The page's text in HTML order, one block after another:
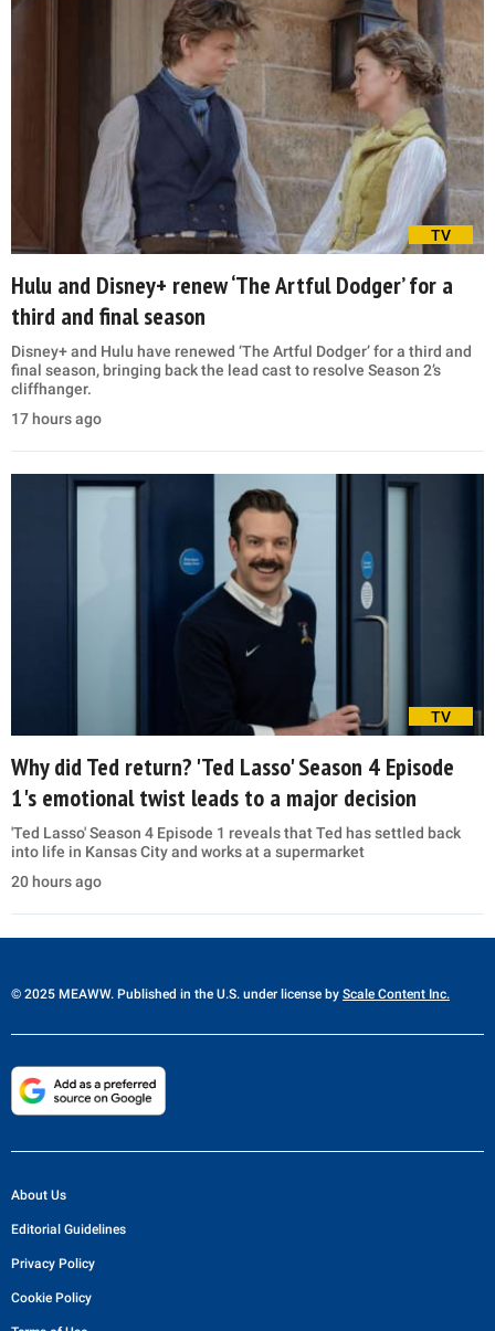
TV
Hulu and Disney+ renew ‘The Artful Dodger’ for a
third and final season
Disney+ and Hulu have renewed ‘The Artful Dodger’ for a third and
final season, bringing back the lead cast to resolve Season 2’s
cliffhanger.
17 hours ago
TV
Why did Ted return? 'Ted Lasso' Season 4 Episode
1's emotional twist leads to a major decision
'Ted Lasso' Season 4 Episode 1 reveals that Ted has settled back
into life in Kansas City and works at a supermarket
20 hours ago
© 2025 MEAWW. Published in the U.S. under license by Scale Content Inc.
About Us
Editorial Guidelines
Privacy Policy
Cookie Policy